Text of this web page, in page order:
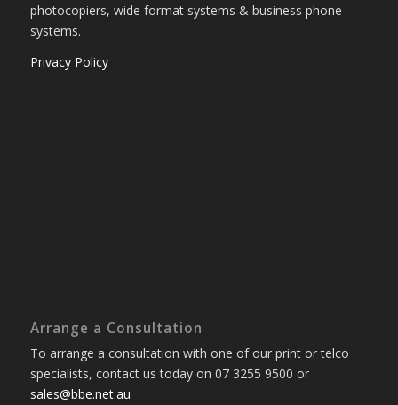
photocopiers, wide format systems & business phone
systems.
Privacy Policy
Arrange a Consultation
To arrange a consultation with one of our print or telco
specialists, contact us today on 07 3255 9500 or
sales@bbe.net.au